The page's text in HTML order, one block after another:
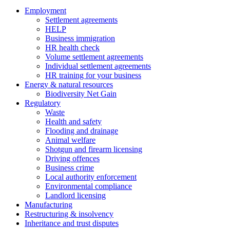
Employment
Settlement agreements
HELP
Business immigration
HR health check
Volume settlement agreements
Individual settlement agreements
HR training for your business
Energy & natural resources
Biodiversity Net Gain
Regulatory
Waste
Health and safety
Flooding and drainage
Animal welfare
Shotgun and firearm licensing
Driving offences
Business crime
Local authority enforcement
Environmental compliance
Landlord licensing
Manufacturing
Restructuring & insolvency
Inheritance and trust disputes